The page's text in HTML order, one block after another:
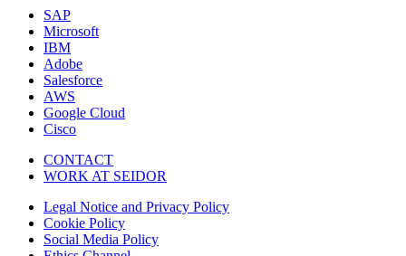
SAP
Microsoft
IBM
Adobe
Salesforce
AWS
Google Cloud
Cisco
CONTACT
WORK AT SEIDOR
Legal Notice and Privacy Policy
Cookie Policy
Social Media Policy